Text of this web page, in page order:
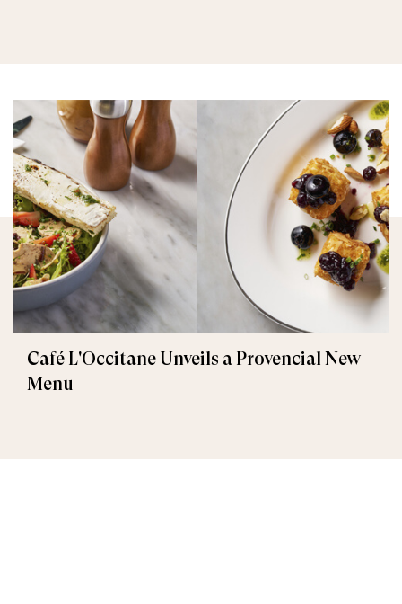
Café L'Occitane Unveils a Provencial New
Menu